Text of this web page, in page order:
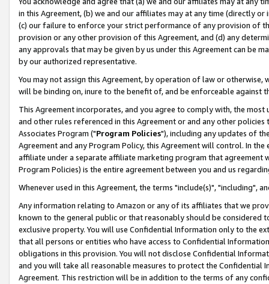
in this Agreement, (b) we and our affiliates may at any time (directly
(c) our failure to enforce your strict performance of any provision of
provision or any other provision of this Agreement, and (d) any
any approvals that may be given by us under this Agreement can be
by our authorized representative.
You may not assign this Agreement, by operation of law or
will be binding on, inure to the benefit of, and be enforceable against
This Agreement incorporates, and you agree to comply with, the
and other rules referenced in this Agreement or and any other
Associates Program ("Program Policies"), including any updates of
Agreement and any Program Policy, this Agreement will control. In
affiliate under a separate affiliate marketing program that agreement
Program Policies) is the entire agreement between you and us
Whenever used in this Agreement, the terms "include(s)", "including",
Any information relating to Amazon or any of its affiliates that we
known to the general public or that reasonably should be considered
exclusive property. You will use Confidential Information only to the
that all persons or entities who have access to Confidential
obligations in this provision. You will not disclose Confidential
and you will take all reasonable measures to protect the Confidential
Agreement. This restriction will be in addition to the terms of any